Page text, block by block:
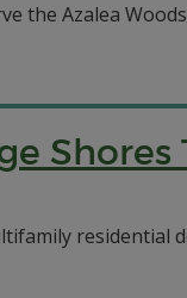
the Azalea
Shores
residential